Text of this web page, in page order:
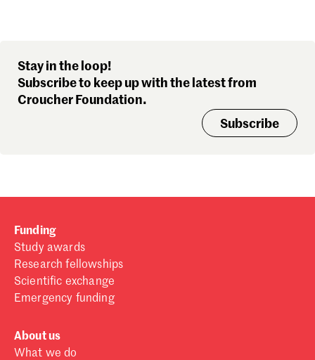
Stay in the loop!
Subscribe to keep up with the latest from
Croucher Foundation.
Subscribe
Funding
Study awards
Research fellowships
Scientific exchange
Emergency funding
About us
What we do